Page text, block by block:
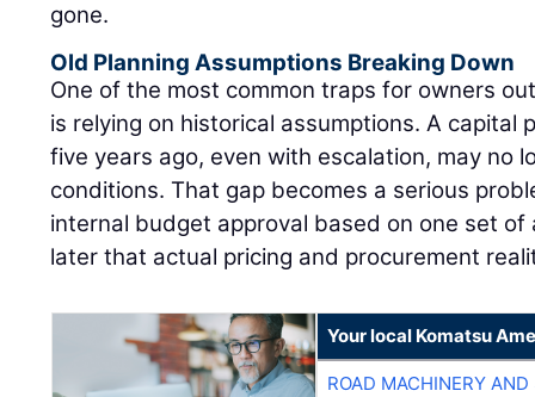
gone.
Old Planning Assumptions Breaking Down
One of the most common traps for owners
is relying on historical assumptions. A capital
five years ago, even with escalation, may no
conditions. That gap becomes a serious
internal budget approval based on one set
later that actual pricing and procurement
Your local Komatsu
ROAD MACHINERY